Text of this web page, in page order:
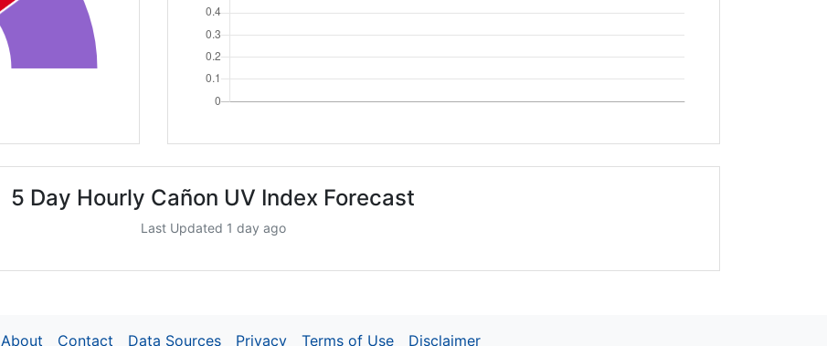
5 Day Hourly Cañon UV Index Forecast
Last Updated 1 day ago
About Contact Data Sources Privacy Terms of Use Disclaimer